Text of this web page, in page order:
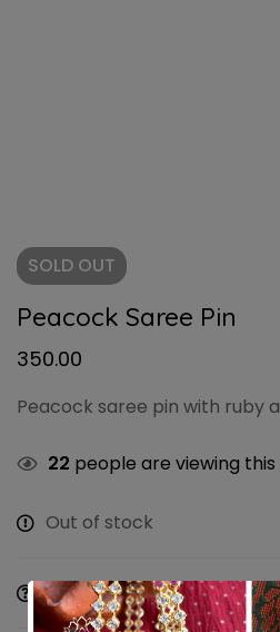
SOLD OUT
Peacock Saree Pin
350.00
Peacock saree pin with ruby
22 people are viewing
Out of stock
Ask a Question